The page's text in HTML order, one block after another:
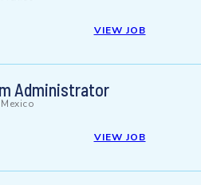
VIEW JOB
Administrator
VIEW JOB